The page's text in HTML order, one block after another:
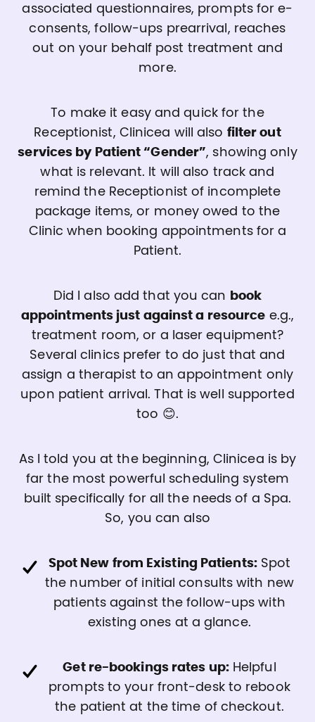
associated questionnaires, prompts for e-
consents, follow-ups prearrival, reaches
out on your behalf post treatment and
more.
To make it easy and quick for the
Receptionist, Clinicea will also filter out
services by Patient “Gender”, showing only
what is relevant. It will also track and
remind the Receptionist of incomplete
package items, or money owed to the
Clinic when booking appointments for a
Patient.
Did I also add that you can
book
appointments just against a resource e.g.,
treatment room, or a laser equipment?
Several clinics prefer to do just that and
assign a therapist to an appointment only
upon patient arrival. That is well supported
too 😊.
As I told you at the beginning, Clinicea is by
far the most powerful scheduling system
built specifically for all the needs of a Spa.
So, you can also
Spot New from Existing Patients:Spot
the number of initial consults with new
patients against the follow-ups with
existing ones at a glance.
Get re-bookings rates up:Helpful
prompts to your front-desk to rebook
the patient at the time of checkout.